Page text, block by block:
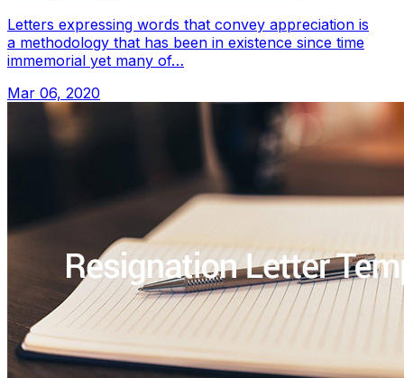
Letters expressing words that convey appreciation is
a methodology that has been in existence since time
immemorial yet many of…
Mar 06, 2020